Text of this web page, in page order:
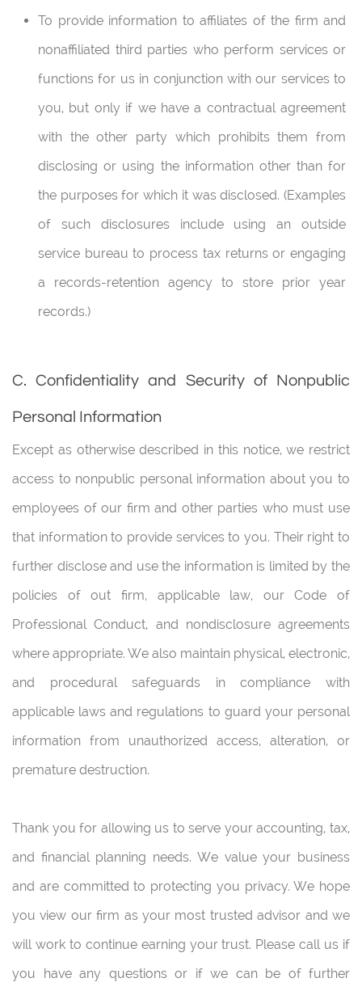
To provide information to affiliates of the firm and
nonaffiliated third parties who perform services or
functions for us in conjunction with our services to
you, but only if we have a contractual agreement
with the other party which prohibits them from
disclosing or using the information other than for
the purposes for which it was disclosed. (Examples
of such disclosures include using an outside
service bureau to process tax returns or engaging
a records-retention agency to store prior year
records.)
C. Confidentiality and Security of Nonpublic
Personal Information
Except as otherwise described in this notice, we restrict
access to nonpublic personal information about you to
employees of our firm and other parties who must use
that information to provide services to you. Their right to
further disclose and use the information is limited by the
policies of out firm, applicable law, our Code of
Professional Conduct, and nondisclosure agreements
where appropriate. We also maintain physical, electronic,
and procedural safeguards in compliance with
applicable laws and regulations to guard your personal
information from unauthorized access, alteration, or
premature destruction.
Thank you for allowing us to serve your accounting, tax,
and financial planning needs. We value your business
and are committed to protecting you privacy. We hope
you view our firm as your most trusted advisor and we
will work to continue earning your trust. Please call us if
you have any questions or if we can be of further